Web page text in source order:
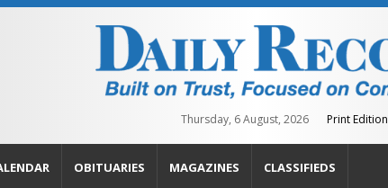
Thursday, 6 August, 2026 Print Edition
OBITUARIES MAGAZINES CLASSIFIEDS